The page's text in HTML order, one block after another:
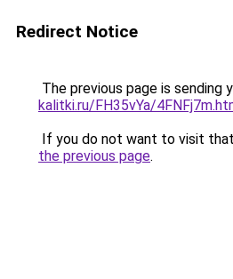
Redirect Notice
The previous page is sending
kalitki.ru/FH35vYa/
If you do not want to visit
the previous page.